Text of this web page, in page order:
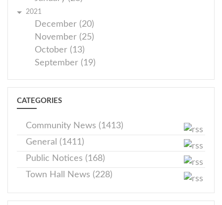
2021
December (20)
November (25)
October (13)
September (19)
CATEGORIES
Community News (1413)
General (1411)
Public Notices (168)
Town Hall News (228)